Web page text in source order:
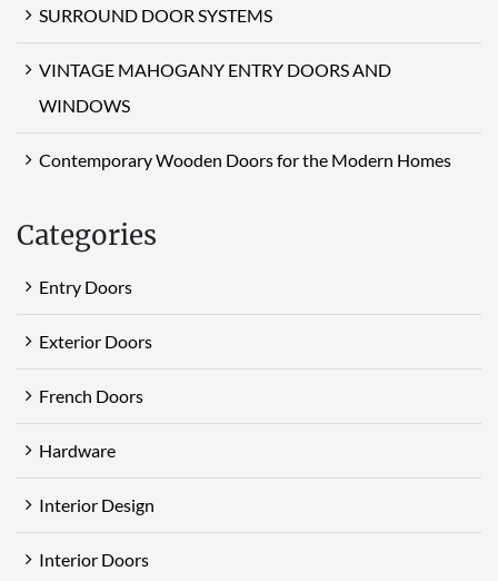
SURROUND DOOR SYSTEMS
VINTAGE MAHOGANY ENTRY DOORS AND
WINDOWS
Contemporary Wooden Doors for the Modern Homes
Categories
Entry Doors
Exterior Doors
French Doors
Hardware
Interior Design
Interior Doors